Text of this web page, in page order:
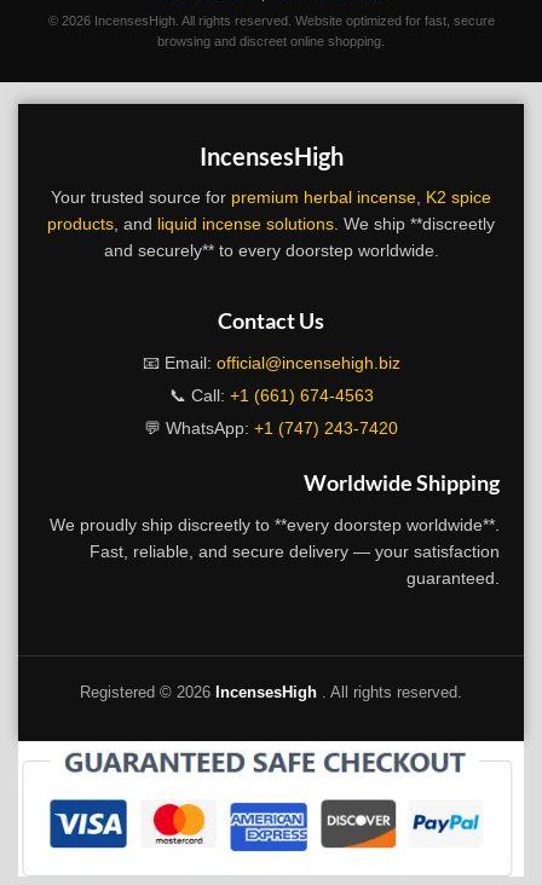
© 2026 IncensesHigh. All rights reserved. Website optimized for fast, secure
browsing and discreet online shopping.
IncensesHigh
Your trusted source for premium herbal incense K2 spice
products , and liquid incense solutions . We ship **discreetly
and securely** to every doorstep worldwide.
Contact Us
📧 Email: official@incensehigh.biz
📞 Call: +1 (661) 674-4563
💬 WhatsApp: +1 (747) 243-7420
Worldwide Shipping
We proudly ship discreetly to **every doorstep worldwide**.
Fast, reliable, and secure delivery — your satisfaction
guaranteed.
Registered © 2026 IncensesHigh . All rights reserved.